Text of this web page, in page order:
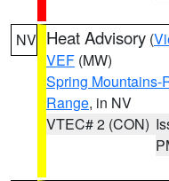
NV Heat Advisory (
VEF (MW)
Spring Mountains-
Range, in NV
VTEC# 2 (CON)